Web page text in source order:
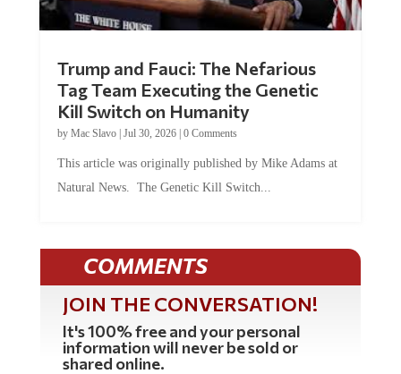
Trump and Fauci: The Nefarious
Tag Team Executing the Genetic
Kill Switch on Humanity
by Mac Slavo| Jul 30, 2026| 0 Comments
This article was originally published by Mike Adams at
Natural News. The Genetic Kill Switch...
COMMENTS
JOIN THE CONVERSATION!
It's 100% free and your personal
information will never be sold or
shared online.